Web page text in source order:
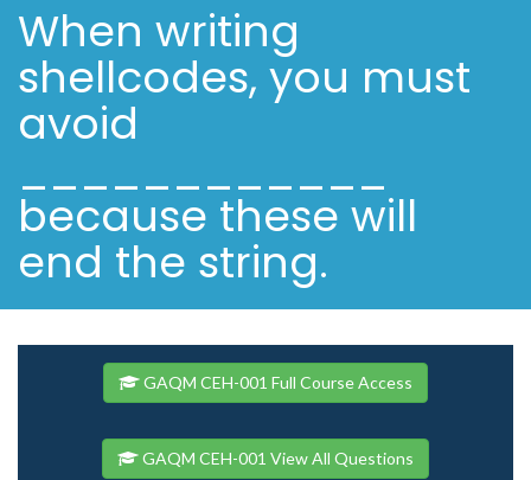
When writing
shellcodes, you must
avoid
____________
because these will
end the string.
GAQM CEH-001 Full Course Access
GAQM CEH-001 View All Questions